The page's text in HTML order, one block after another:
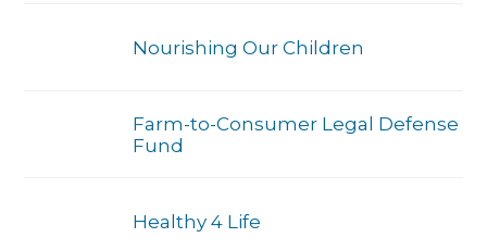
Nourishing Our Children
Farm-to-Consumer Legal Defense
Fund
Healthy 4 Life